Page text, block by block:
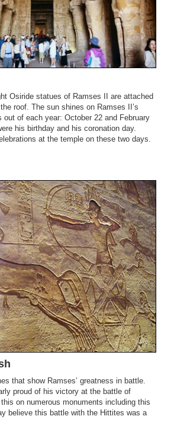
Osiride statues of Ramses II are attached
roof. The sun shines on Ramses II’s
of each year: October 22 and February
his birthday and his coronation day.
at the temple on these two days.
that show Ramses’ greatness in battle.
proud of his victory at the battle of
on numerous monuments including this
believe this battle with the Hittites was a